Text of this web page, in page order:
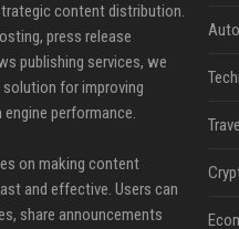
content distribution.
press release
publishing services, we
for improving
performance.
on making content
and effective. Users can
share announcements